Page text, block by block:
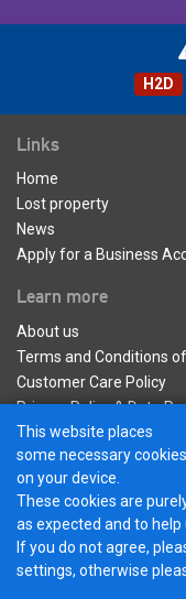
H2D
Links
Home
Lost property
News
Apply for a Business
Learn more
About us
Terms and Conditions
Customer Care Policy
Privacy Policy & Data
Connect with us
Twitter
© 2017 - 2026 Hotel
BusHub
This website places
some necessary cookies
on your device.
These cookies are
as expected and to
If you do not agree,
settings, otherwise